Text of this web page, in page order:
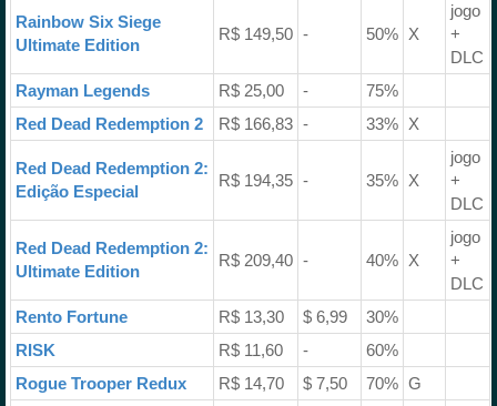
Rainbow Six Siege
Ultimate Edition
R$ 149,50 - 50% X
jogo
+
DLC
Rayman Legends
R$ 25,00 -
75%
Red Dead Redemption 2
R$ 166,83 - 33% X
Red Dead Redemption 2:
Edição Especial
R$ 194,35 - 35% X
jogo
+
DLC
Red Dead Redemption 2:
Ultimate Edition
R$ 209,40 - 40% X
jogo
+
DLC
Rento Fortune
R$ 13,30 $ 6,99
30%
RISK
R$ 11,60 -
60%
Rogue Trooper Redux
R$ 14,70 $ 7,50 70% G